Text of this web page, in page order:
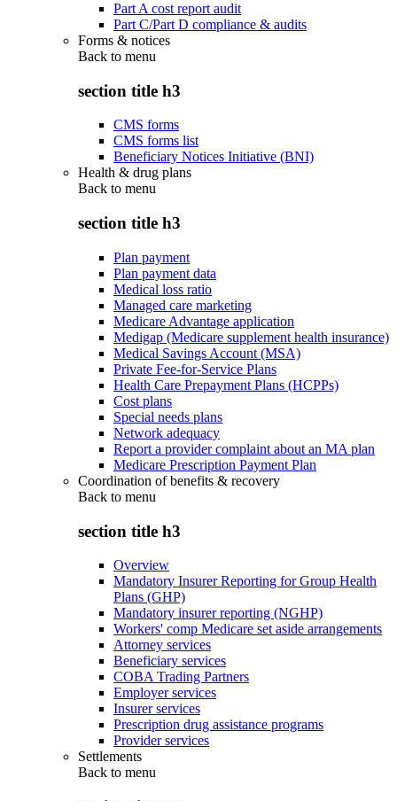
Part A cost report audit
Part C/Part D compliance & audits
Forms & notices
Back to menu
section title h3
CMS forms
CMS forms list
Beneficiary Notices Initiative (BNI)
Health & drug plans
Back to menu
section title h3
Plan payment
Plan payment data
Medical loss ratio
Managed care marketing
Medicare Advantage application
Medigap (Medicare supplement health insurance)
Medical Savings Account (MSA)
Private Fee-for-Service Plans
Health Care Prepayment Plans (HCPPs)
Cost plans
Special needs plans
Network adequacy
Report a provider complaint about an MA plan
Medicare Prescription Payment Plan
Coordination of benefits & recovery
Back to menu
section title h3
Overview
Mandatory Insurer Reporting for Group Health
Plans (GHP)
Mandatory insurer reporting (NGHP)
Workers' comp Medicare set aside arrangements
Attorney services
Beneficiary services
COBA Trading Partners
Employer services
Insurer services
Prescription drug assistance programs
Provider services
Settlements
Back to menu